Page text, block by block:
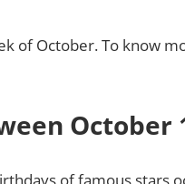
of October. To know
October
of famous stars